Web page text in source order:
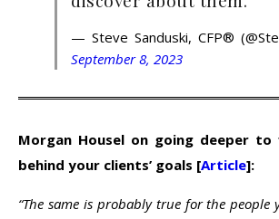
— Steve Sanduski, CFP®
September 8, 2023
Morgan Housel on going deeper to
behind your clients’ goals [Article]:
“The same is probably true for the people